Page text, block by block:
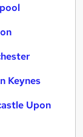
Keynes
Upon